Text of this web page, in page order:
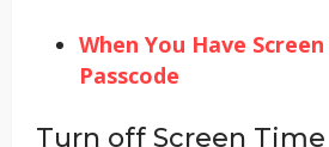
When You Have
Passcode
Turn off Screen Time